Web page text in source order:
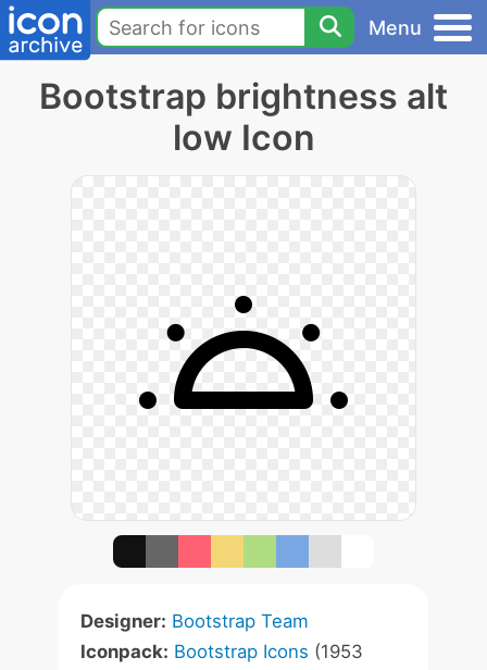
Menu
Bootstrap brightness alt
low Icon
Designer: Bootstrap Team
Iconpack: Bootstrap Icons (1953